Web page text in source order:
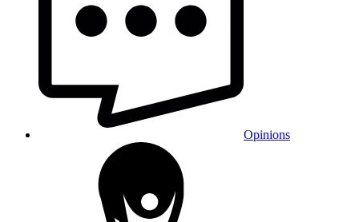
Opinions